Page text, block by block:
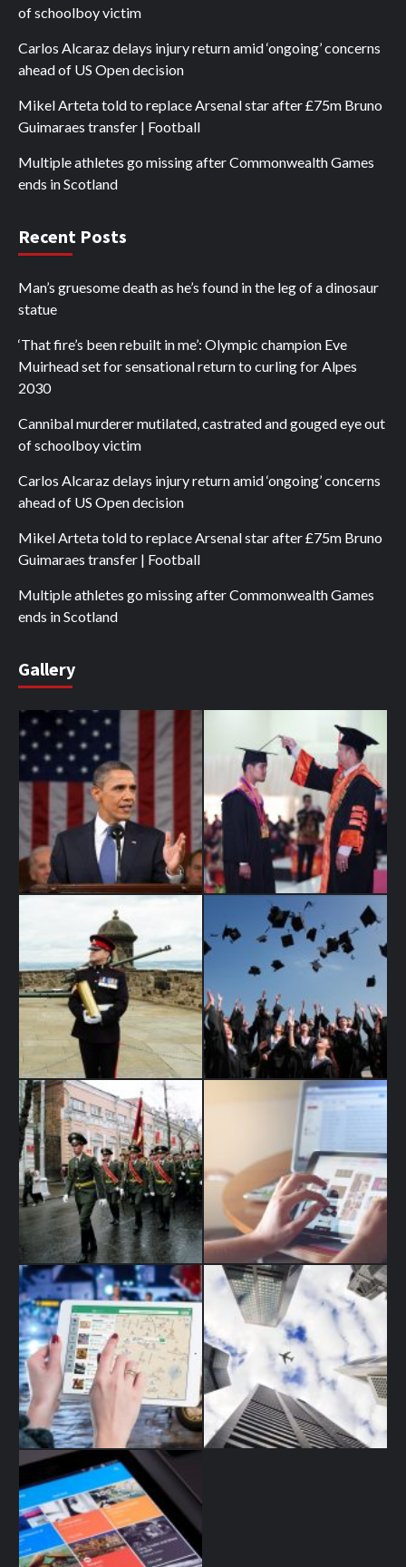
of schoolboy victim
Carlos Alcaraz delays injury return amid ‘ongoing’ concerns
ahead of US Open decision
Mikel Arteta told to replace Arsenal star after £75m Bruno
Guimaraes transfer | Football
Multiple athletes go missing after Commonwealth Games
ends in Scotland
Recent Posts
Man’s gruesome death as he’s found in the leg of a dinosaur
statue
‘That fire’s been rebuilt in me’: Olympic champion Eve
Muirhead set for sensational return to curling for Alpes
2030
Cannibal murderer mutilated, castrated and gouged eye out
of schoolboy victim
Carlos Alcaraz delays injury return amid ‘ongoing’ concerns
ahead of US Open decision
Mikel Arteta told to replace Arsenal star after £75m Bruno
Guimaraes transfer | Football
Multiple athletes go missing after Commonwealth Games
ends in Scotland
Gallery